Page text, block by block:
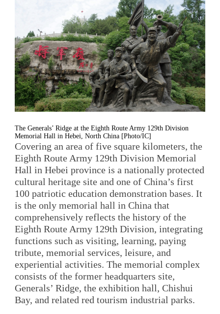
The Generals’ Ridge at the Eighth Route Army 129th Division
Memorial Hall in Hebei, North China [Photo/IC]
Covering an area of five square kilometers, the
Eighth Route Army 129th Division Memorial
Hall in Hebei province is a nationally protected
cultural heritage site and one of China’s first
100 patriotic education demonstration bases. It
is the only memorial hall in China that
comprehensively reflects the history of the
Eighth Route Army 129th Division, integrating
functions such as visiting, learning, paying
tribute, memorial services, leisure, and
experiential activities. The memorial complex
consists of the former headquarters site,
Generals’ Ridge, the exhibition hall, Chishui
Bay, and related red tourism industrial parks.